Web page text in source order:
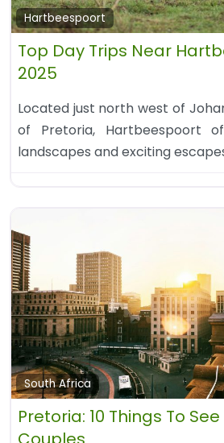
Hartbeespoort
Top Day Trips Near
2025
Located just north west of
of Pretoria, Hartbeespoort
landscapes and exciting
South Africa
Pretoria: 10 Things To